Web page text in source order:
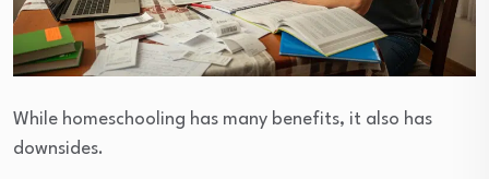
While homeschooling has many benefits, it also has
downsides.